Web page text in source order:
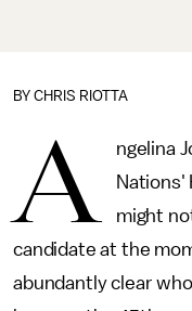
BY CHRIS RIOTTA
A
ngelina
Nations'
might
candidate at the
abundantly clear